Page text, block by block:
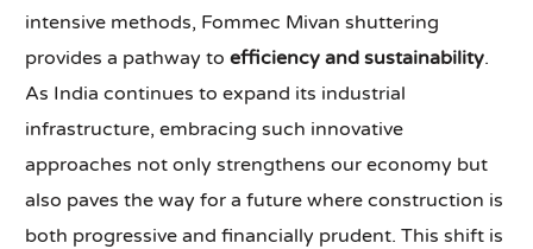
intensive methods, Fommec Mivan shuttering
provides a pathway toefficiency and sustainability.
As India continues to expand its industrial
infrastructure, embracing such innovative
approaches not only strengthens our economy but
also paves the way for a future where construction is
both progressive and financially prudent. This shift is